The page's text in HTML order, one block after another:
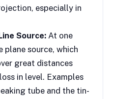
especially in
Source: At one
plane source, which
great distances
in level. Examples
tube and the tin-